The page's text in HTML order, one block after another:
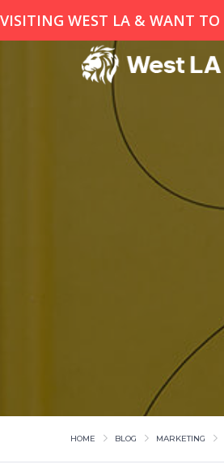
VISITING WEST LA & WANT TO
HOME BLOG MARKETING